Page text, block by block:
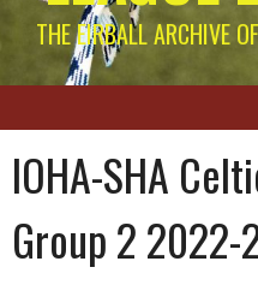
THE EIRBALL ARCHIVE
IOHA-SHA
Group 2 2022-